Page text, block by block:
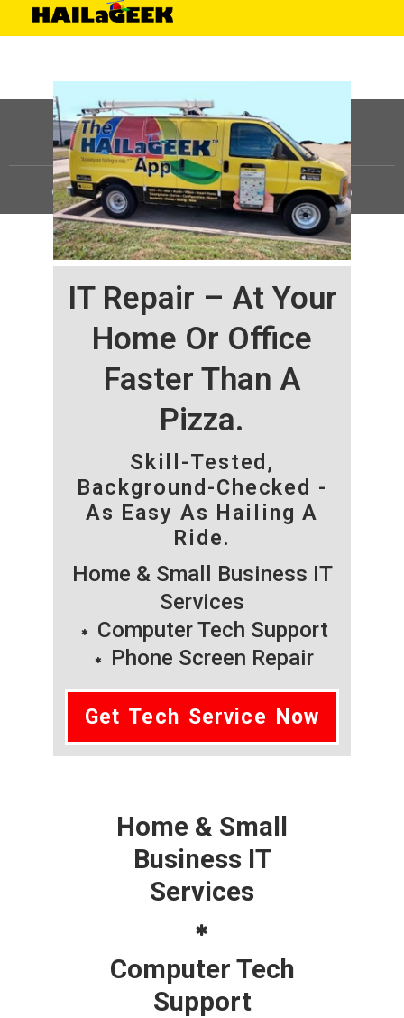
IT Repair – At Your
Home Or Office
Faster Than A
Pizza.
Skill-Tested,
Background-Checked -
As Easy As Hailing A
Ride.
Home & Small Business IT
Services
Computer Tech Support
Phone Screen Repair
Get Tech Service Now
Home & Small
Business IT
Services
Computer Tech
Support
©HAILaGEEK, LP.2025, All Rights Reserved |Sitemap